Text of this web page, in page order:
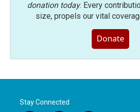
donation today. Every
size, propels our vital
Donate
Stay Connected